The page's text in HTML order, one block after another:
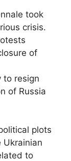
took
crisis.
of
to resign
of Russia
plots
Ukrainian
to